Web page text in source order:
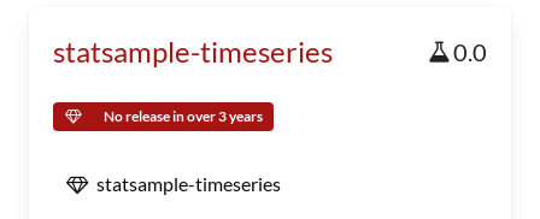
statsample-timeseries 0.0
No release in over 3 years
statsample-timeseries